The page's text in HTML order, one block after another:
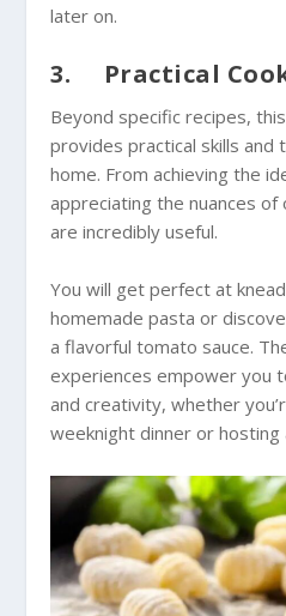
later on.
3. Practical
Beyond specific recipes,
provides practical skills and
home. From achieving the
appreciating the nuances
are incredibly useful.
You will get perfect at
homemade pasta or
a flavorful tomato sauce.
experiences empower you
and creativity, whether
weeknight dinner or hosting